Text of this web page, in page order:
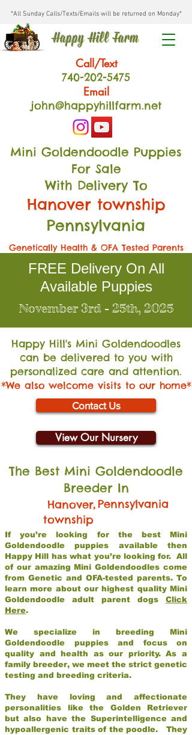
*All Sunday Calls/Texts/Emails will be returned on Monday*
Happy Hill Farm
Call/Text
740-202-5475
Email
john@happyhillfarm.net
Mini Goldendoodle Puppies
For Sale
With Delivery To
Hanover township
Pennsylvania
Genetically Health & OFA Tested Parents
FREE Delivery On All
Available Puppies
November 3rd - 25th, 2025
Happy Hill's Mini Goldendoodles
can be delivered to you with
personalized care and attention.
*We also welcome visits to our home*
Contact Us
View Our Nursery
The Best Mini Goldendoodle
Breeder In
Hanover
township
,Pennsylvania
If you’re looking for the best Mini
Goldendoodle puppies available then
Happy Hill has what you’re looking for. All
of our amazing Mini Goldendoodles come
from Genetic and OFA-tested parents. To
learn more about our highest quality Mini
Goldendoodle adult parent dogs Click
Here.
We specialize in breeding Mini
Goldendoodle puppies and focus on
quality and health as our priority. As a
family breeder, we meet the strict genetic
testing and breeding criteria.
They have loving and affectionate
personalities like the Golden Retriever
but also have the Superintelligence and
hypoallergenic traits of the poodle. They